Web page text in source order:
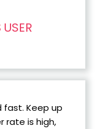
fast. Keep up
rate is high,